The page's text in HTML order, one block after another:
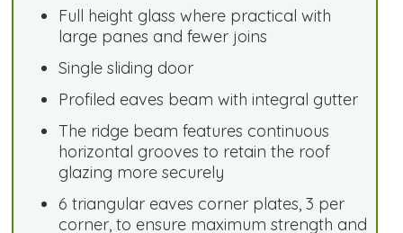
Full height glass where practical with
large panes and fewer joins
Single sliding door
Profiled eaves beam with integral gutter
The ridge beam features continuous
horizontal grooves to retain the roof
glazing more securely
6 triangular eaves corner plates, 3 per
corner, to ensure maximum strength and